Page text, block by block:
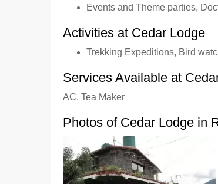
Events and Theme parties,
Activities at Cedar Lodge
Trekking Expeditions, Bird
Services Available at
AC, Tea Maker
Photos of Cedar Lodge in